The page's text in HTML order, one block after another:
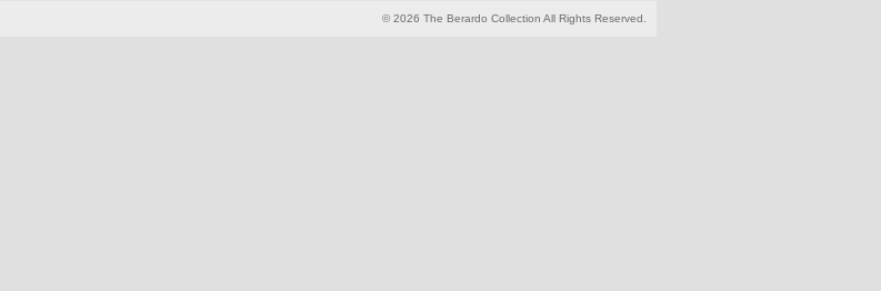
© 2026 The Berardo Collection All Rights Reserved.